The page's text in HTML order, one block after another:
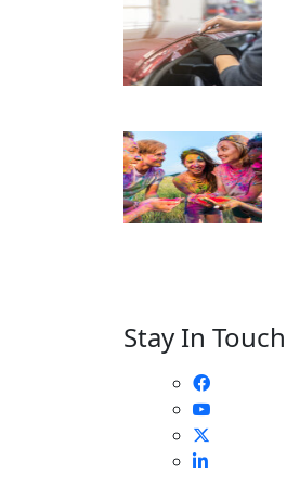
Stay In Touch